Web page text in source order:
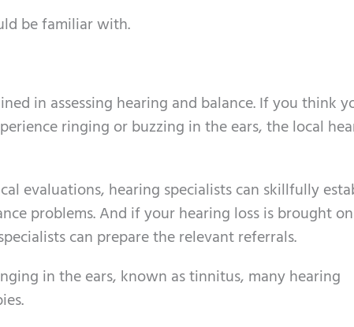
be familiar with.
in assessing hearing and balance. If you think
ringing or buzzing in the ears, the local
evaluations, hearing specialists can skillfully
problems. And if your hearing loss is brought
can prepare the relevant referrals.
in the ears, known as tinnitus, many hearing